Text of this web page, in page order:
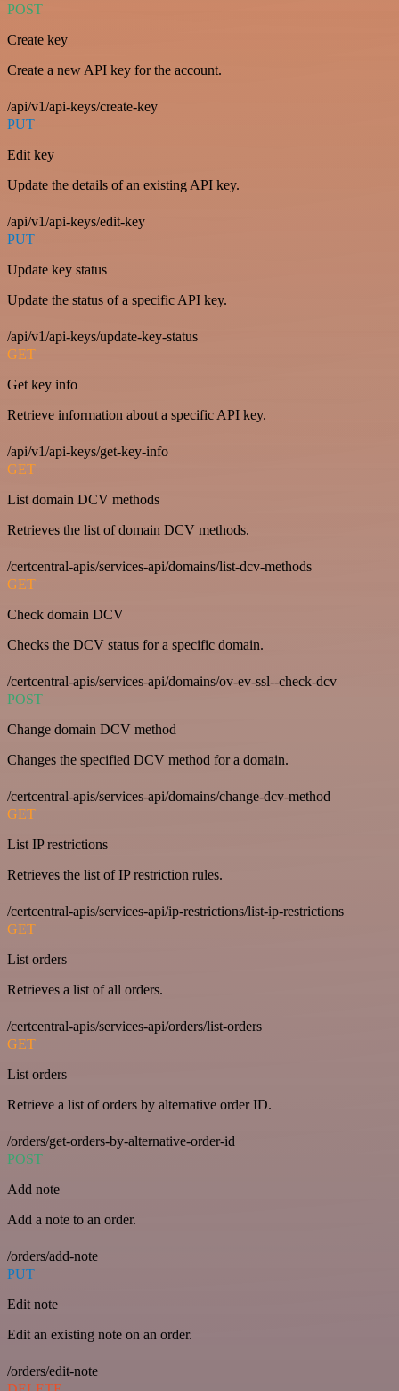
POST
Create key
Create a new API key for the account.
/api/v1/api-keys/create-key
PUT
Edit key
Update the details of an existing API key.
/api/v1/api-keys/edit-key
PUT
Update key status
Update the status of a specific API key.
/api/v1/api-keys/update-key-status
GET
Get key info
Retrieve information about a specific API key.
/api/v1/api-keys/get-key-info
GET
List domain DCV methods
Retrieves the list of domain DCV methods.
/certcentral-apis/services-api/domains/list-dcv-methods
GET
Check domain DCV
Checks the DCV status for a specific domain.
/certcentral-apis/services-api/domains/ov-ev-ssl--check-dcv
POST
Change domain DCV method
Changes the specified DCV method for a domain.
/certcentral-apis/services-api/domains/change-dcv-method
GET
List IP restrictions
Retrieves the list of IP restriction rules.
/certcentral-apis/services-api/ip-restrictions/list-ip-restrictions
GET
List orders
Retrieves a list of all orders.
/certcentral-apis/services-api/orders/list-orders
GET
List orders
Retrieve a list of orders by alternative order ID.
/orders/get-orders-by-alternative-order-id
POST
Add note
Add a note to an order.
/orders/add-note
PUT
Edit note
Edit an existing note on an order.
/orders/edit-note